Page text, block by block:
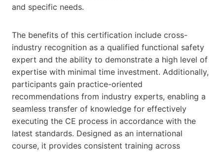
and specific needs.
The benefits of this certification include cross-
industry recognition as a qualified functional safety
expert and the ability to demonstrate a high level of
expertise with minimal time investment. Additionally,
participants gain practice-oriented
recommendations from industry experts, enabling a
seamless transfer of knowledge for effectively
executing the CE process in accordance with the
latest standards. Designed as an international
course, it provides consistent training across